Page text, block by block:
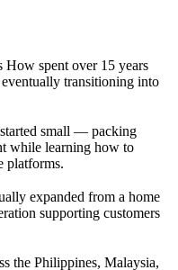
spent over 15 years
transitioning into
small — packing
while learning how to
platforms.
expanded from a home
supporting customers
the Philippines, Malaysia,